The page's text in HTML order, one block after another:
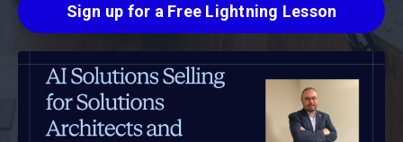
Sign up for a Free Lightning Lesson